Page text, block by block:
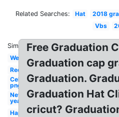
Related Searches: Hat 2018
Vbs
Similar:
Welcome
Red
Celebrity
png
New
year
Happy
Free Graduation
Graduation cap
Graduation.
Graduation Hat
cricut?